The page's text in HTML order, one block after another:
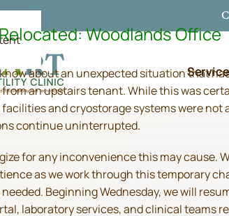
Woodlands Office
about an unexpected situation that
an upstairs tenant. While this was
and cryostorage systems were
continue uninterrupted.
for any inconvenience this may
as we work through this temporary
Beginning Wednesday, we will
laboratory services, and clinical teams